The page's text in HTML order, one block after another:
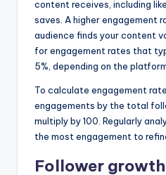
content receives, including
saves. A higher engagement
audience finds your content
for engagement rates that
5%, depending on the
To calculate engagement
engagements by the total
multiply by 100. Regularly
the most engagement to
Follower growth